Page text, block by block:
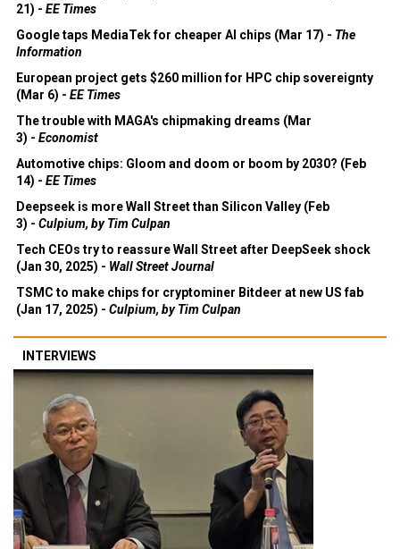
21) - EE Times
Google taps MediaTek for cheaper AI chips (Mar 17) - The
Information
European project gets $260 million for HPC chip sovereignty
(Mar 6) - EE Times
The trouble with MAGA's chipmaking dreams (Mar
3) - Economist
Automotive chips: Gloom and doom or boom by 2030? (Feb
14) - EE Times
Deepseek is more Wall Street than Silicon Valley (Feb
3) - Culpium, by Tim Culpan
Tech CEOs try to reassure Wall Street after DeepSeek shock
(Jan 30, 2025) - Wall Street Journal
TSMC to make chips for cryptominer Bitdeer at new US fab
(Jan 17, 2025) - Culpium, by Tim Culpan
INTERVIEWS